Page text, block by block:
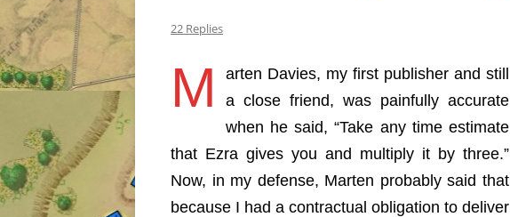
22 Replies
M
arten Davies, my first publisher and still
a close friend, was painfully accurate
when he said, “Take any time estimate
that Ezra gives you and multiply it by three.”
Now, in my defense, Marten probably said that
because I had a contractual obligation to deliver